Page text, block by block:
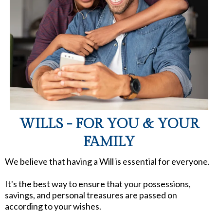
WILLS - FOR YOU & YOUR
FAMILY
We believe that having a Will is essential for everyone.
It's the best way to ensure that your possessions,
savings, and personal treasures are passed on
according to your wishes.